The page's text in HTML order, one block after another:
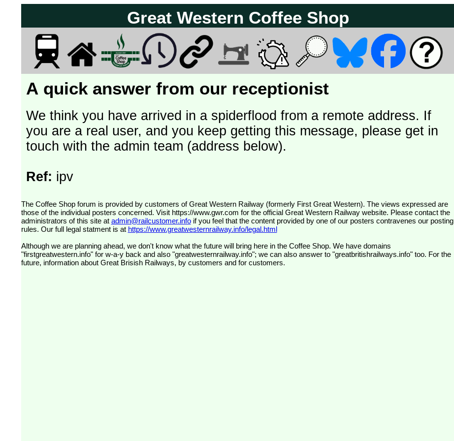
Great Western Coffee Shop
A quick answer from our receptionist
We think you have arrived in a spiderflood from a remote address. If
you are a real user, and you keep getting this message, please get in
touch with the admin team (address below).
Ref: ipv
The Coffee Shop forum is provided by customers of Great Western Railway (formerly First Great Western). The views expressed are
those of the individual posters concerned. Visit https://www.gwr.com for the official Great Western Railway website. Please contact the
administrators of this site at admin@railcustomer.infoif you feel that the content provided by one of our posters contravenes our posting
rules. Our full legal statment is at https://www.greatwesternrailway.info/legal.html
Although we are planning ahead, we don't know what the future will bring here in the Coffee Shop. We have domains
"firstgreatwestern.info" for w-a-y back and also "greatwesternrailway.info"; we can also answer to "greatbritishrailways.info" too. For the
future, information about Great Brisish Railways, by customers and for customers.